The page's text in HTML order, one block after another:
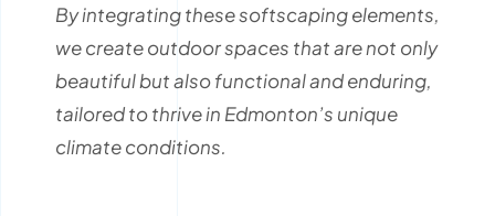
By integrating these softscaping elements,
we create outdoor spaces that are not only
beautiful but also functional and enduring,
tailored to thrive in Edmonton’s unique
climate conditions.